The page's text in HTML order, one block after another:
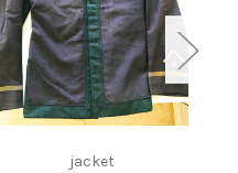
jacket